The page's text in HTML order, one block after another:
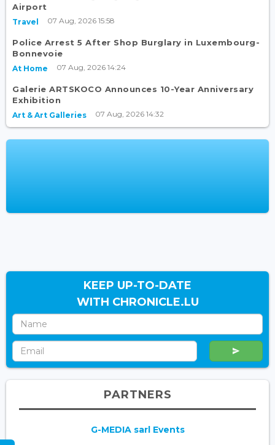
Airport
Travel 07 Aug, 2026 15:58
Police Arrest 5 After Shop Burglary in Luxembourg-
Bonnevoie
At Home 07 Aug, 2026 14:24
Galerie ARTSKOCO Announces 10-Year Anniversary
Exhibition
Art & Art Galleries 07 Aug, 2026 14:32
KEEP UP-TO-DATE
WITH CHRONICLE.LU
PARTNERS
G-MEDIA sarl Events